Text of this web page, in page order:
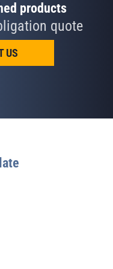
products
quote
US